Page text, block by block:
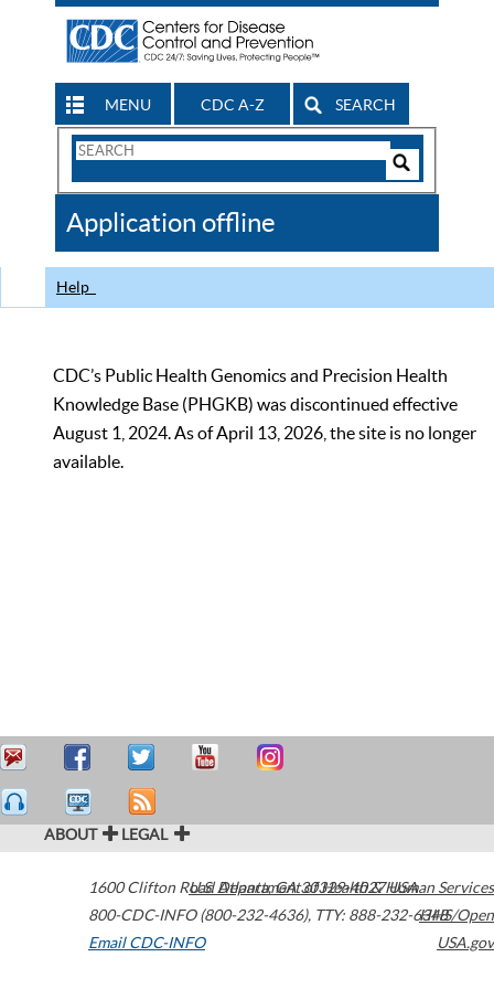
MENU CDC A-Z SEARCH
Search
CDC
Application offline
Help
CDC’s Public Health Genomics and Precision Health
Knowledge Base (PHGKB) was discontinued effective
August 1, 2024. As of April 13, 2026, the site is no longer
available.
ABOUT LEGAL
1600 Clifton Road Atlanta,GA30329-4027USA
800-CDC-INFO (800-232-4636), TTY: 888-232-6348
Email CDC-INFO
U.S. Department of Health & Human Services
HHS/Open
USA.gov